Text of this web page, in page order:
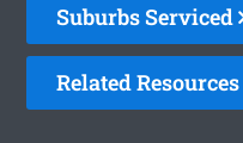
Suburbs Serviced
Related Resources